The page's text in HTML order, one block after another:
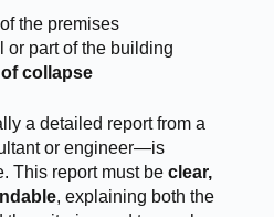
the premises
or part of the building
collapse
a detailed report from a
or engineer—is
This report must be clear,
, explaining both the